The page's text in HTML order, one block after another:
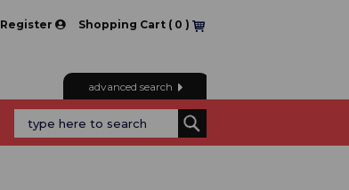
Register Shopping Cart ( 0 )
advanced search